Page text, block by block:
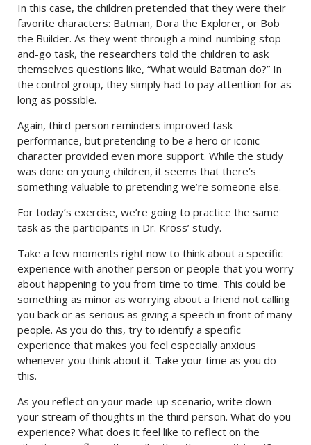
In this case, the children pretended that they were their
favorite characters: Batman, Dora the Explorer, or Bob
the Builder. As they went through a mind-numbing stop-
and-go task, the researchers told the children to ask
themselves questions like, “What would Batman do?” In
the control group, they simply had to pay attention for as
long as possible.
Again, third-person reminders improved task
performance, but pretending to be a hero or iconic
character provided even more support. While the study
was done on young children, it seems that there’s
something valuable to pretending we’re someone else.
For today’s exercise, we’re going to practice the same
task as the participants in Dr. Kross’ study.
Take a few moments right now to think about a specific
experience with another person or people that you worry
about happening to you from time to time. This could be
something as minor as worrying about a friend not calling
you back or as serious as giving a speech in front of many
people. As you do this, try to identify a specific
experience that makes you feel especially anxious
whenever you think about it. Take your time as you do
this.
As you reflect on your made-up scenario, write down
your stream of thoughts in the third person. What do you
experience? What does it feel like to reflect on the